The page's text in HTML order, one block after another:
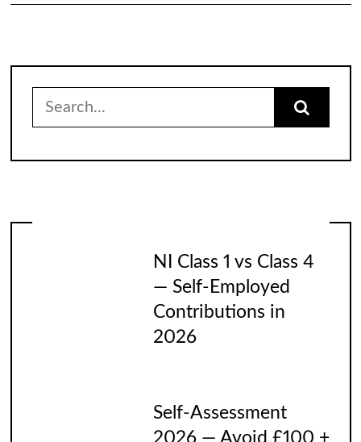
Search
for:
NI Class 1 vs Class 4
— Self-Employed
Contributions in
2026
Self-Assessment
2026 — Avoid £100 +